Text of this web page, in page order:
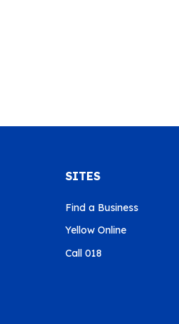
SITES
Find a Business
Yellow Online
Call 018